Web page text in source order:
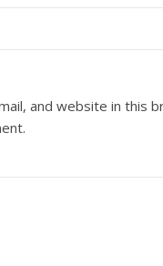
and website in this